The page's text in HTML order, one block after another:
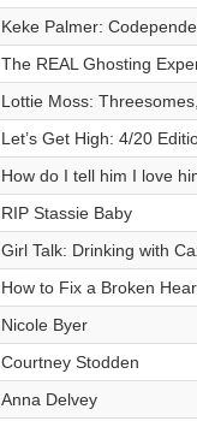
Keke Palmer:
The REAL Ghosting
Lottie Moss:
Let’s Get High: 4/20
How do I tell him I love
RIP Stassie Baby
Girl Talk: Drinking with
How to Fix a Broken
Nicole Byer
Courtney Stodden
Anna Delvey